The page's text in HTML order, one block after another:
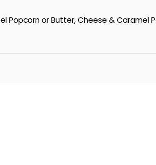
or Butter, Cheese & Caramel